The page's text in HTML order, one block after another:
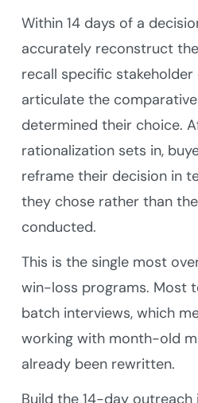
Within 14 days of a
accurately reconstruct
recall specific stakeholder
articulate the
determined their choice.
rationalization sets in,
reframe their decision in
they chose rather than
conducted.
This is the single most
win-loss programs. Most
batch interviews, which
working with month-old
already been rewritten.
Build the 14-day outreach